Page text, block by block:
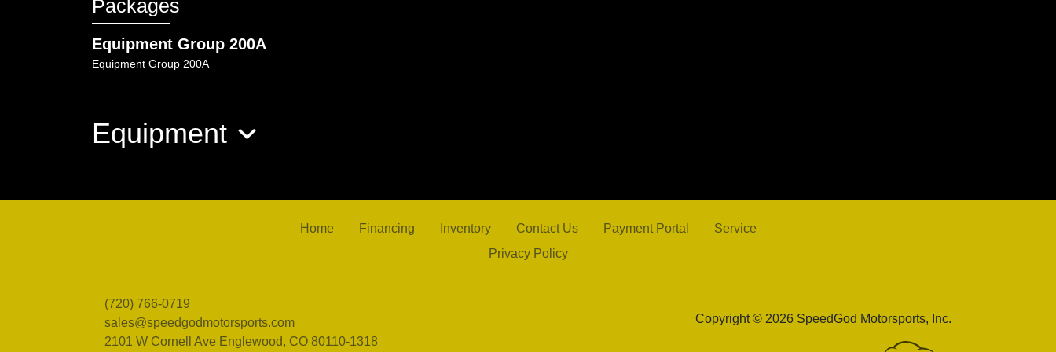
Packages
Equipment Group 200A
Equipment Group 200A
Equipment
Copyright © 2026 SpeedGod Motorsports, Inc.
(720) 766-0719
sales@speedgodmotorsports.com
2101 W Cornell Ave Englewood, CO 80110-1318
Home Financing Inventory Contact Us Payment Portal
Service
Privacy Policy